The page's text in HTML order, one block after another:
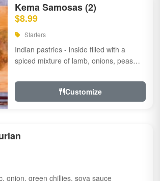
Kema Samosas (2)
$8.99
Starters
Indian pastries - inside filled with a
spiced mixture of lamb, onions, peas
Customize
onion, green chillies, soya sauce